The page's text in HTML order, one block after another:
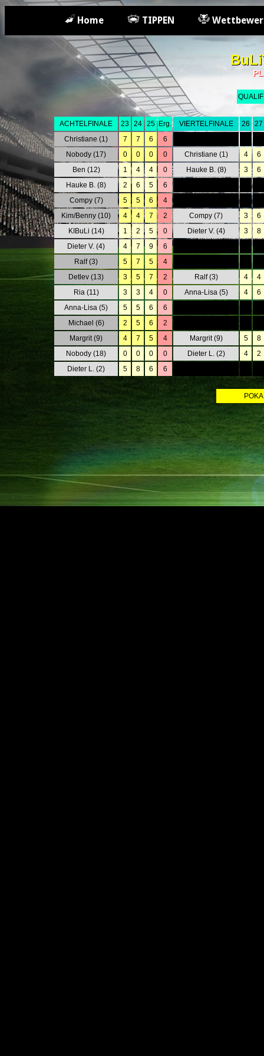
Home TIPPEN
ACHTELFINALE 23 24 25 Erg. VIERTELFINALE 26
27
Christiane (1)
7 7 6 6
Nobody (17)
0 0 0 0 Christiane (1) 4
6
Ben (12)
1 4 4 0 Hauke B. (8) 3
6
Hauke B. (8)
2 6 5 6
Compy (7)
5 5 6 4
Kim/Benny (10)
4 4 7 2 Compy (7) 3
6
KIBuLi (14)
1 2 5 0 Dieter V. (4) 3
8
Dieter V. (4)
4 7 9 6
Ralf (3)
5 7 5 4
Detlev (13)
3 5 7 2 Ralf (3) 4
4
Ria (11)
3 3 4 0 Anna-Lisa (5) 4
6
Anna-Lisa (5)
5 5 6 6
Michael (6)
2 5 6 2
Margrit (9)
4 7 5 4 Margrit (9) 5
8
Nobody (18)
0 0 0 0 Dieter L. (2) 4
2
Dieter L. (2)
5 8 6 6